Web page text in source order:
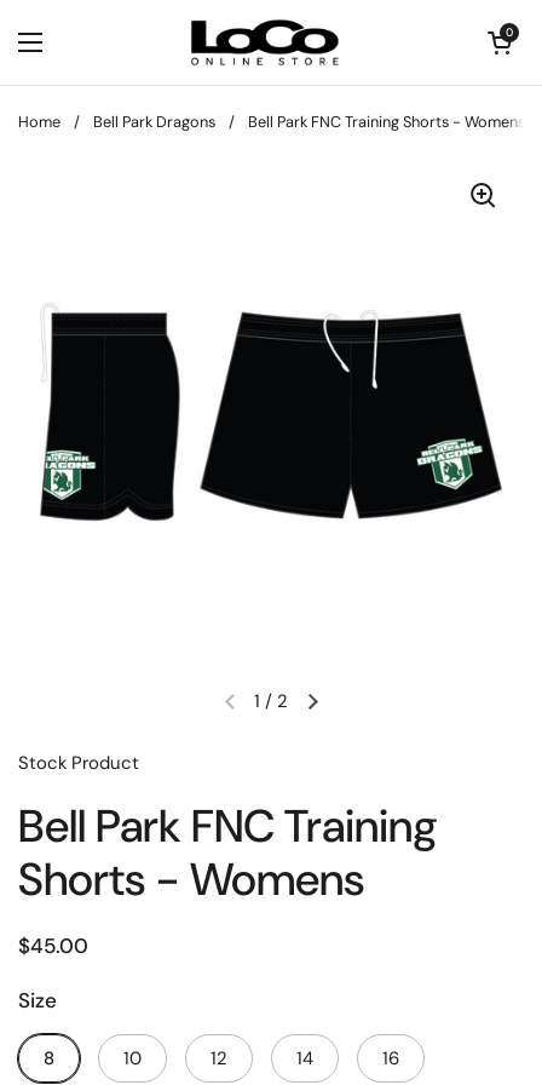
Open menu
Open cart
0
Home / Bell Park Dragons / Bell Park FNC Training Shorts - Womens
1 / 2
Stock Product
Bell Park FNC Training
Shorts - Womens
$45.00
Size
8 10 12 14 16